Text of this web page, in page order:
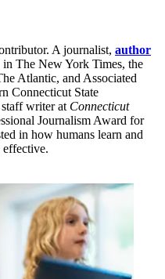
A journalist, author
in The New York Times, the
Atlantic, and Associated
Connecticut State
writer at Connecticut
Journalism Award for
in how humans learn and
effective.